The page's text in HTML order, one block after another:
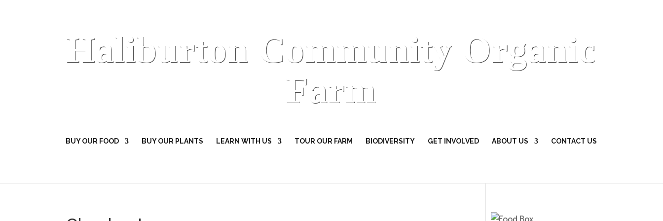
Haliburton Community Organic
Farm
BUY OUR FOOD BUY OUR PLANTS LEARN WITH US TOUR OUR FARM BIODIVERSITY GET INVOLVED ABOUT US CONTACT US